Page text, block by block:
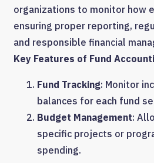
organizations to monitor how
ensuring proper reporting,
and responsible financial
Key Features of Fund
Fund Tracking: Monitor
balances for each fund
Budget Management:
specific projects or
spending.